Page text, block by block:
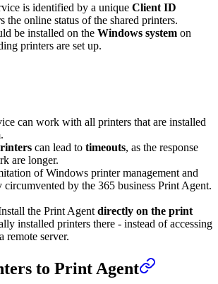
is identified by a unique Client ID
the online status of the shared printers.
be installed on the Windows system on
printers are set up.
can work with all printers that are installed
can lead to timeouts, as the response
are longer.
of Windows printer management and
circumvented by the 365 business Print Agent.
the Print Agent directly on the print
installed printers there - instead of accessing
remote server.
to Print Agent